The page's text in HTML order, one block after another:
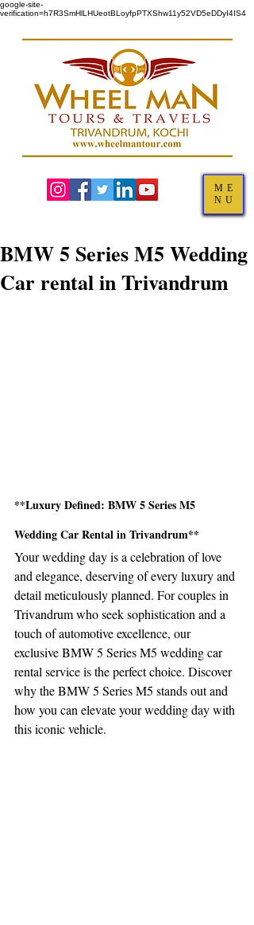
google-site-
verification=h7R3SmHlLHUeotBLoyfpPTXShw11y52VD5eDDyI4IS4
ME
NU
BMW 5 Series M5 Wedding
Car rental in Trivandrum
**Luxury Defined: BMW 5 Series M5
Wedding Car Rental in Trivandrum**
Your wedding day is a celebration of love
and elegance, deserving of every luxury and
detail meticulously planned. For couples in
Trivandrum who seek sophistication and a
touch of automotive excellence, our
exclusive BMW 5 Series M5 wedding car
rental service is the perfect choice. Discover
why the BMW 5 Series M5 stands out and
how you can elevate your wedding day with
this iconic vehicle.